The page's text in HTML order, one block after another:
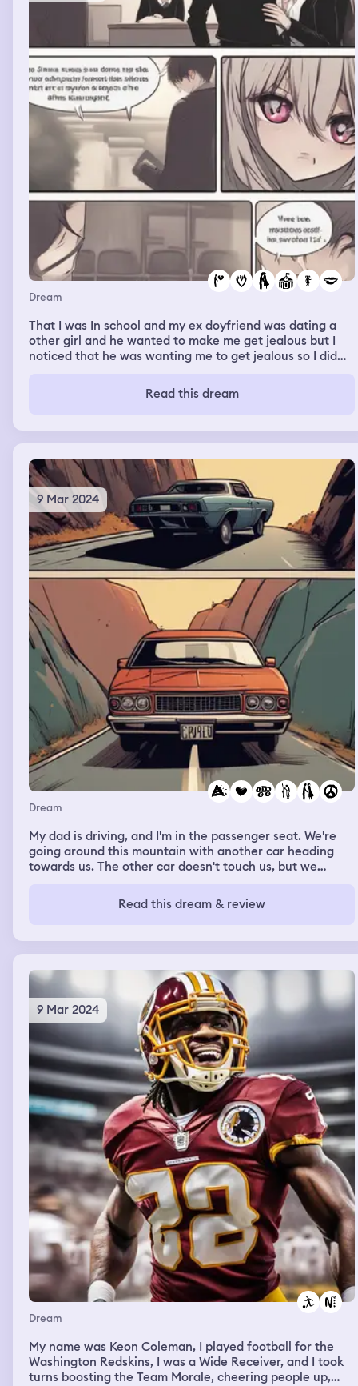
Dream
That I was In school and my ex doyfriend was dating a
other girl and he wanted to make me get jealous but I
noticed that he was wanting me to get jealous so I did
kissed me in my mouthRead this dream
9 Mar 2024
Dream
My dad is driving, and I'm in the passenger seat. We're
going around this mountain with another car heading
towards us. The other car doesn't touch us, but we
the ground that's a couple stories I'm looking at my dad
repeatedly saying "dad, I love you, I love you dad" as we
Read this dream & review
9 Mar 2024
Dream
My name was Keon Coleman, I played football for the
Washington Redskins, I was a Wide Receiver, and I took
turns boosting the Team Morale, cheering people up,